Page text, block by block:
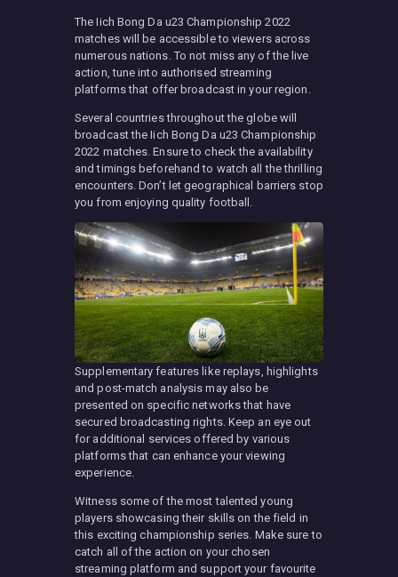
The Iich Bong Da u23 Championship 2022
matches will be accessible to viewers across
numerous nations. To not miss any of the live
action, tune into authorised streaming
platforms that offer broadcast in your region.
Several countries throughout the globe will
broadcast the Iich Bong Da u23 Championship
2022 matches. Ensure to check the availability
and timings beforehand to watch all the thrilling
encounters. Don’t let geographical barriers stop
you from enjoying quality football.
Supplementary features like replays, highlights
and post-match analysis may also be
presented on specific networks that have
secured broadcasting rights. Keep an eye out
for additional services offered by various
platforms that can enhance your viewing
experience.
Witness some of the most talented young
players showcasing their skills on the field in
this exciting championship series. Make sure to
catch all of the action on your chosen
streaming platform and support your favourite